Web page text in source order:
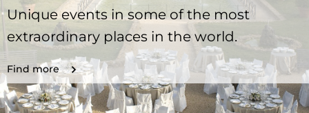
Unique events in some of the most
extraordinary places in the world.
Find more